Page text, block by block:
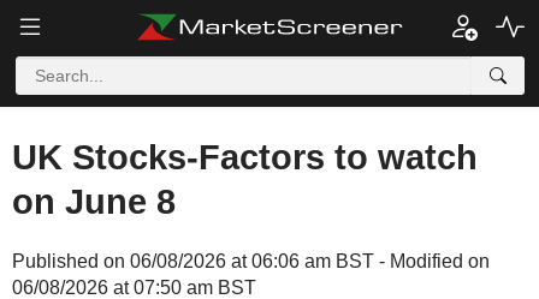
UK Stocks-Factors to watch
on June 8
Published on 06/08/2026 at 06:06 am BST - Modified on
06/08/2026 at 07:50 am BST